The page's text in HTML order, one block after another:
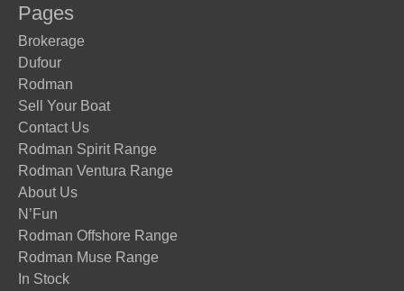
Pages
Brokerage
Dufour
Rodman
Sell Your Boat
Contact Us
Rodman Spirit Range
Rodman Ventura Range
About Us
N’Fun
Rodman Offshore Range
Rodman Muse Range
In Stock